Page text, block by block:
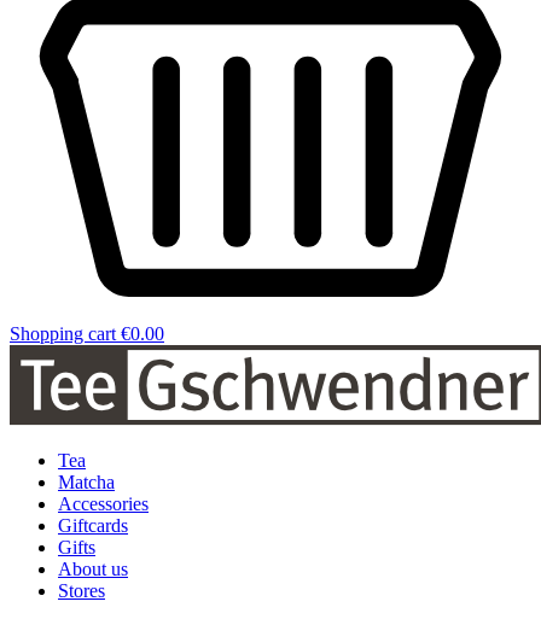
Shopping cart €0.00
Tea
Matcha
Accessories
Giftcards
Gifts
About us
Stores